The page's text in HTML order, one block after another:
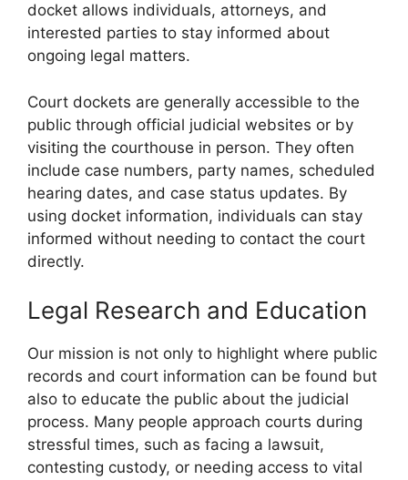
docket allows individuals, attorneys, and
interested parties to stay informed about
ongoing legal matters.
Court dockets are generally accessible to the
public through official judicial websites or by
visiting the courthouse in person. They often
include case numbers, party names, scheduled
hearing dates, and case status updates. By
using docket information, individuals can stay
informed without needing to contact the court
directly.
Legal Research and Education
Our mission is not only to highlight where public
records and court information can be found but
also to educate the public about the judicial
process. Many people approach courts during
stressful times, such as facing a lawsuit,
contesting custody, or needing access to vital